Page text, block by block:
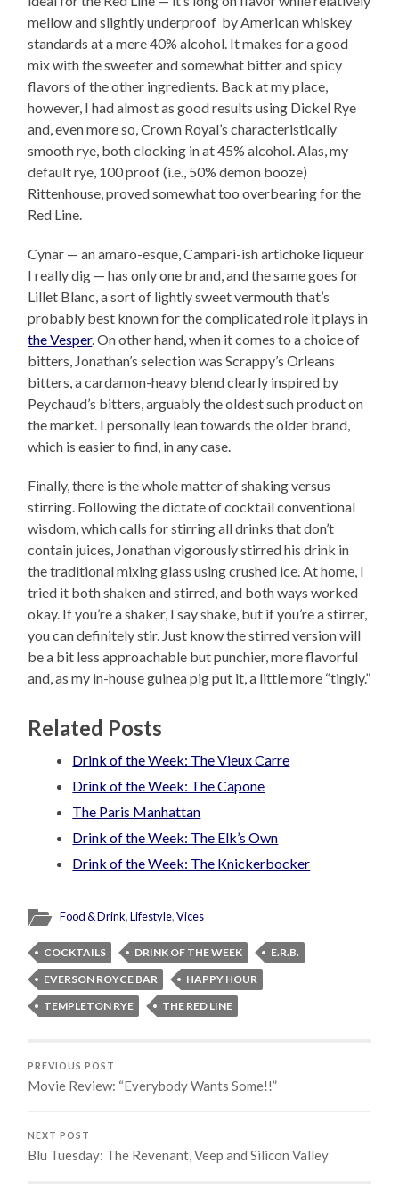
mellow and slightly underproof by American whiskey
standards at a mere 40% alcohol. It makes for a good
mix with the sweeter and somewhat bitter and spicy
flavors of the other ingredients. Back at my place,
however, I had almost as good results using Dickel Rye
and, even more so, Crown Royal’s characteristically
smooth rye, both clocking in at 45% alcohol. Alas, my
default rye, 100 proof (i.e., 50% demon booze)
Rittenhouse, proved somewhat too overbearing for the
Red Line.
Cynar — an amaro-esque, Campari-ish artichoke liqueur
I really dig — has only one brand, and the same goes for
Lillet Blanc, a sort of lightly sweet vermouth that’s
probably best known for the complicated role it plays in
the Vesper. On other hand, when it comes to a choice of
bitters, Jonathan’s selection was Scrappy’s Orleans
bitters, a cardamon-heavy blend clearly inspired by
Peychaud’s bitters, arguably the oldest such product on
the market. I personally lean towards the older brand,
which is easier to find, in any case.
Finally, there is the whole matter of shaking versus
stirring. Following the dictate of cocktail conventional
wisdom, which calls for stirring all drinks that don’t
contain juices, Jonathan vigorously stirred his drink in
the traditional mixing glass using crushed ice. At home, I
tried it both shaken and stirred, and both ways worked
okay. If you’re a shaker, I say shake, but if you’re a stirrer,
you can definitely stir. Just know the stirred version will
be a bit less approachable but punchier, more flavorful
and, as my in-house guinea pig put it, a little more “tingly.”
Related Posts
Drink of the Week: The Vieux Carre
Drink of the Week: The Capone
The Paris Manhattan
Drink of the Week: The Elk’s Own
Drink of the Week: The Knickerbocker
Food & Drink,Lifestyle,Vices
COCKTAILS DRINK OF THE WEEK
E.R.B.
EVERSON ROYCE BAR
HAPPY HOUR
TEMPLETON RYE
THE RED LINE
PREVIOUS POST
Movie Review: “Everybody Wants Some!!”
NEXT POST
Blu Tuesday: The Revenant, Veep and Silicon Valley